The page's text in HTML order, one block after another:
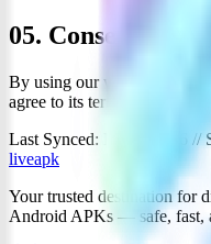
05. Consent
By using our website, you
agree to its terms.
Last Synced: March 2026 //
liveapk
Your trusted destination for
Android APKs — safe, fast,